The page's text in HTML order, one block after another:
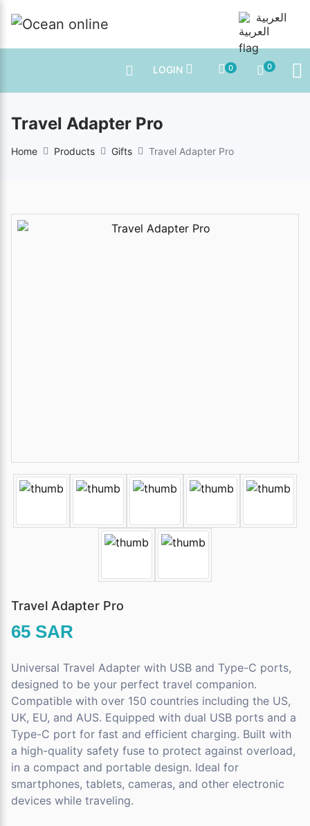
العربية
LOGIN 0 0
Travel Adapter Pro
Home Products Gifts Travel Adapter Pro
Travel Adapter Pro
65 SAR
Universal Travel Adapter with USB and Type-C ports,
designed to be your perfect travel companion.
Compatible with over 150 countries including the US,
UK, EU, and AUS. Equipped with dual USB ports and a
Type-C port for fast and efficient charging. Built with
a high-quality safety fuse to protect against overload,
in a compact and portable design. Ideal for
smartphones, tablets, cameras, and other electronic
devices while traveling.